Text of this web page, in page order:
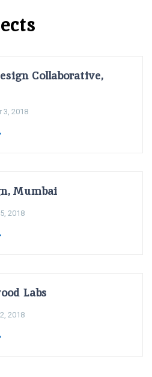
Collaborative,
3, 2018
Mumbai
2018
Labs
2018